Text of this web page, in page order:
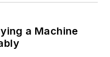
a Machine